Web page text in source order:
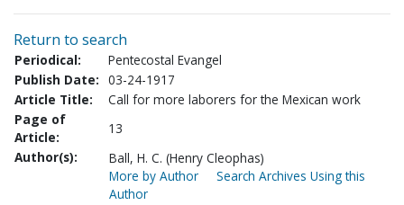
Return to search
Periodical:
Pentecostal Evangel
Publish Date: 03-24-1917
Article Title:
Call for more laborers for the Mexican work
Page of
Article:
13
Author(s):
Ball, H. C. (Henry Cleophas)
More by Author
Search Archives Using this
Author